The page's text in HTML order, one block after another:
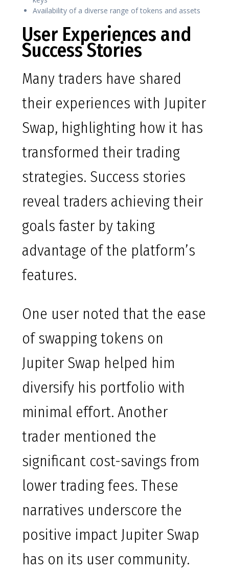
Availability of a diverse range of tokens and assets
User Experiences and
Success Stories
Many traders have shared
their experiences with Jupiter
Swap, highlighting how it has
transformed their trading
strategies. Success stories
reveal traders achieving their
goals faster by taking
advantage of the platform’s
features.
One user noted that the ease
of swapping tokens on
Jupiter Swap helped him
diversify his portfolio with
minimal effort. Another
trader mentioned the
significant cost-savings from
lower trading fees. These
narratives underscore the
positive impact Jupiter Swap
has on its user community.